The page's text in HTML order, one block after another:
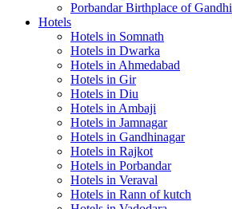
PorbandarBirthplace of Gandhi
Hotels
Hotels in Somnath
Hotels in Dwarka
Hotels in Ahmedabad
Hotels in Gir
Hotels in Diu
Hotels in Ambaji
Hotels in Jamnagar
Hotels in Gandhinagar
Hotels in Rajkot
Hotels in Porbandar
Hotels in Veraval
Hotels in Rann of kutch